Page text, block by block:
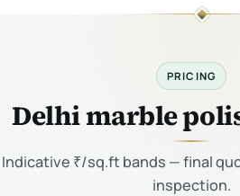
PRICING
Delhi marble
Indicative ₹/sq.ft bands — final
inspection.